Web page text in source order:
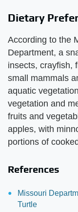
Dietary
According to the
Department, a
insects, crayfish,
small mammals
aquatic
vegetation and
fruits and
apples, with
portions of
References
Missouri
Turtle